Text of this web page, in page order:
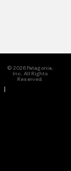
© 2026 Patagonia,
Inc. All Rights
Reserved.